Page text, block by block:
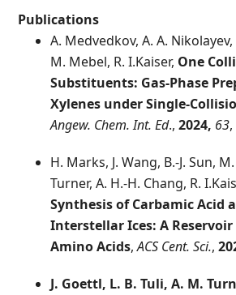
Publications
A. Medvedkov, A. A. Nikolayev,
M. Mebel, R. I.Kaiser, One
Substituents: Gas-Phase
Xylenes under Single-
Angew. Chem. Int. Ed.,2024, 63
H. Marks, J. Wang, B.-J. Sun,
Turner, A. H.-H. Chang, R.
Synthesis of Carbamic Acid
Interstellar Ices: A
Amino Acids,ACS Cent. Sci.,
J. Goettl, L. B. Tuli, A. M.